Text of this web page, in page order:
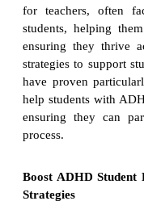
for teachers, often
students, helping
ensuring they thrive
strategies to support
have proven
help students with
ensuring they can
process.
Boost ADHD Student
Strategies